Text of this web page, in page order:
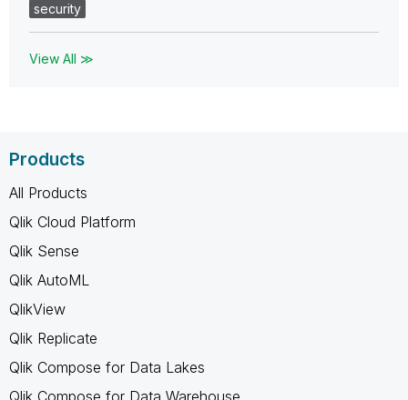
security
View All ≫
Products
All Products
Qlik Cloud Platform
Qlik Sense
Qlik AutoML
QlikView
Qlik Replicate
Qlik Compose for Data Lakes
Qlik Compose for Data Warehouse